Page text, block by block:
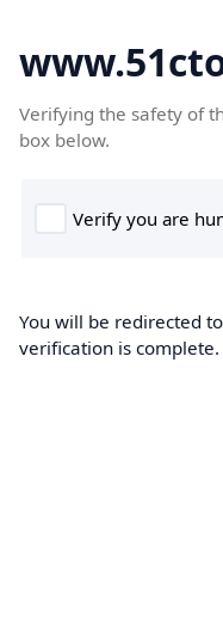
Verifying the safety of
box below.
You will be redirected
verification is complete.